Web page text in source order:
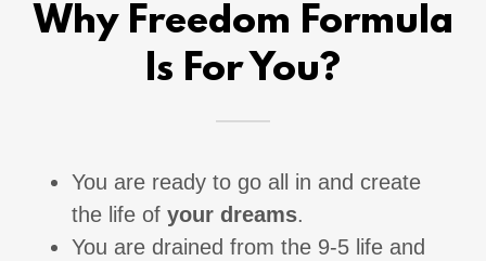
Why Freedom Formula
Is For You?
You are ready to go all in and create
the life of your dreams.
You are drained from the 9-5 life and